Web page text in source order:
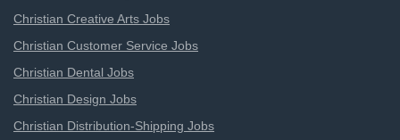
Christian Creative Arts Jobs
Christian Customer Service Jobs
Christian Dental Jobs
Christian Design Jobs
Christian Distribution-Shipping Jobs